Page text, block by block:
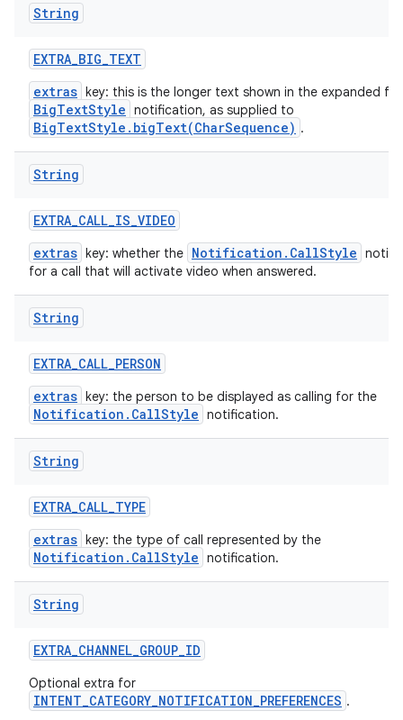
String
EXTRA_BIG_TEXT
extras key: this is the longer text shown in the expanded
BigTextStyle notification, as supplied to
BigTextStyle.bigText(CharSequence) .
String
EXTRA_CALL_IS_VIDEO
extras key: whether the Notification.CallStyle
for a call that will activate video when answered.
String
EXTRA_CALL_PERSON
extras key: the person to be displayed as calling for the
Notification.CallStyle notification.
String
EXTRA_CALL_TYPE
extras key: the type of call represented by the
Notification.CallStyle notification.
String
EXTRA_CHANNEL_GROUP_ID
Optional extra for
INTENT_CATEGORY_NOTIFICATION_PREFERENCES .